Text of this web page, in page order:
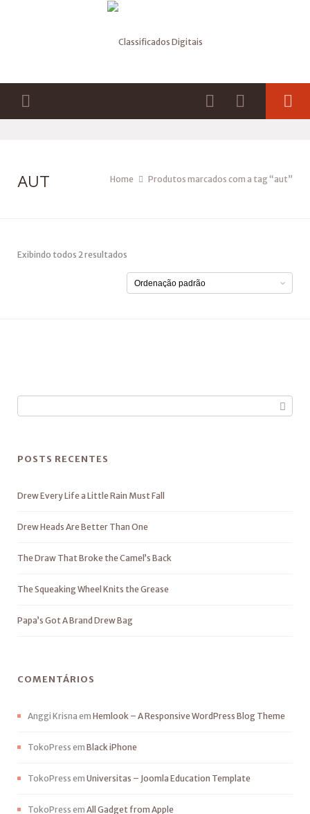
AUT Home Produtos marcados com a tag “aut”
Exibindo todos 2 resultados
POSTS RECENTES
Drew Every Life a Little Rain Must Fall
Drew Heads Are Better Than One
The Draw That Broke the Camel’s Back
The Squeaking Wheel Knits the Grease
Papa’s Got A Brand Drew Bag
COMENTÁRIOS
Anggi Krisna em Hemlook – A Responsive WordPress Blog Theme
TokoPress em Black iPhone
TokoPress em Universitas – Joomla Education Template
TokoPress em All Gadget from Apple